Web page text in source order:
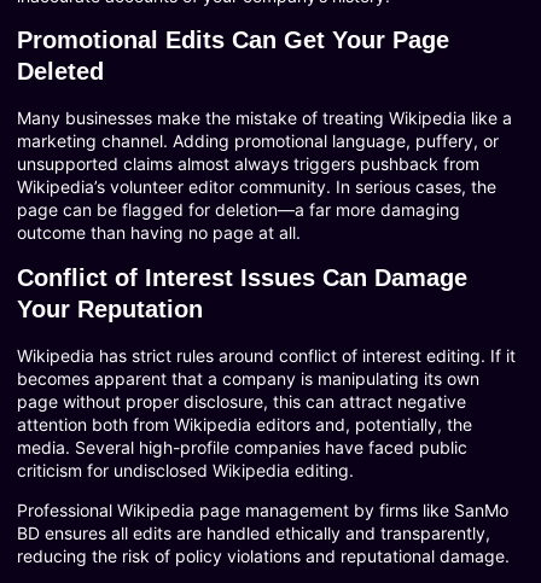
Promotional Edits Can Get Your Page
Deleted
Many businesses make the mistake of treating Wikipedia like a
marketing channel. Adding promotional language, puffery, or
unsupported claims almost always triggers pushback from
Wikipedia’s volunteer editor community. In serious cases, the
page can be flagged for deletion—a far more damaging
outcome than having no page at all.
Conflict of Interest Issues Can Damage
Your Reputation
Wikipedia has strict rules around conflict of interest editing. If it
becomes apparent that a company is manipulating its own
page without proper disclosure, this can attract negative
attention both from Wikipedia editors and, potentially, the
media. Several high-profile companies have faced public
criticism for undisclosed Wikipedia editing.
Professional Wikipedia page management by firms like SanMo
BD ensures all edits are handled ethically and transparently,
reducing the risk of policy violations and reputational damage.